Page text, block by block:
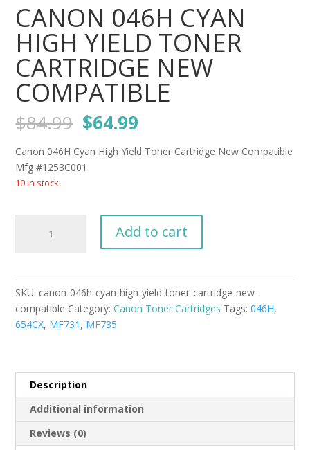
CANON 046H CYAN
HIGH YIELD TONER
CARTRIDGE NEW
COMPATIBLE
$84.99 Original
price
was:
$84.99.
$64.99
is:
Canon 046H Cyan High Yield Toner Cartridge New Compatible
Mfg #1253C001
10 in stock
Cartridge
Add to cart
SKU: canon-046h-cyan-high-yield-toner-cartridge-new-
compatible Category:Canon Toner Cartridges Tags:046H,
654CX, MF731 , MF735
Description
Additional information
Reviews (0)